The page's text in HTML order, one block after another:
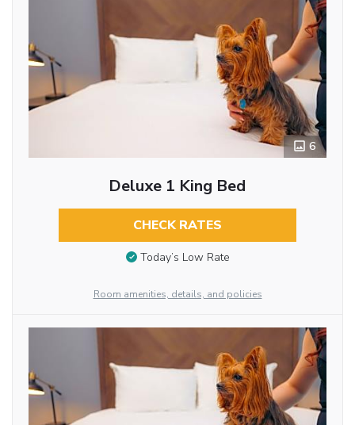
6
Deluxe 1 King Bed
CHECK RATES
Today’s Low Rate
Room amenities, details, and policies